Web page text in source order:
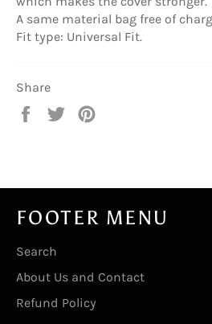
A same material bag free of
Fit type: Universal Fit.
Share
Share
Tweet
FOOTER MENU
Search
About Us and Contact
Refund Policy